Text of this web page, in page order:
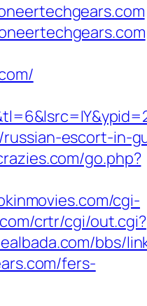
escort-in-
go.php?
cgi-
crtr/cgi/out.cgi?
bbs/
fers-